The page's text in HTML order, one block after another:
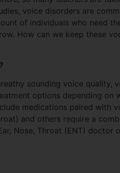
voice disorders are
of individuals who need
How can we keep these
sounding voice quality,
options depending on
medications paired with
and others require a
Nose, Throat (ENT) doctor